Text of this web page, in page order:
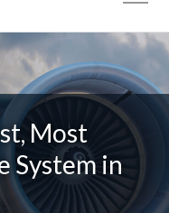
Most
System in